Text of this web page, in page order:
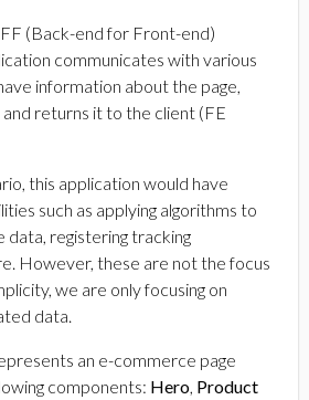
(Back-end for Front-end)
communicates with various
information about the page,
and returns it to the client (FE
this application would have
such as applying algorithms to
data, registering tracking
However, these are not the focus
we are only focusing on
data.
an e-commerce page
components: Hero Product